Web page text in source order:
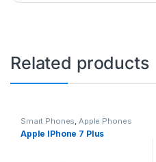
Related products
Smart Phones,Apple Phones
Apple IPhone 7 Plus